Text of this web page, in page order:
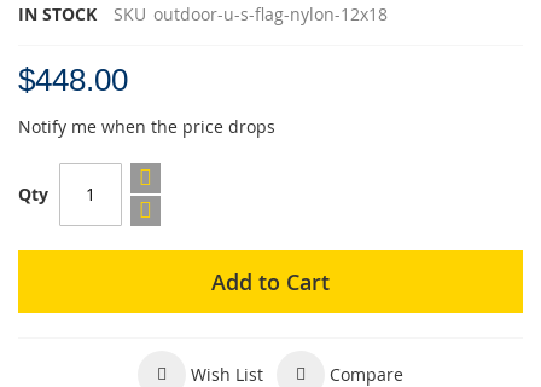
IN STOCK
SKU outdoor-u-s-flag-nylon-12x18
$448.00
Notify me when the price drops
Qty
Add to Cart
Wish List Compare